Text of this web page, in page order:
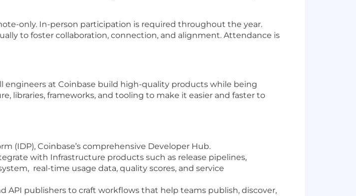
only. In-person participation is required throughout the year.
to foster collaboration, connection, and alignment. Attendance is
engineers at Coinbase build high-quality products while being
libraries, frameworks, and tooling to make it easier and faster to
(IDP), Coinbase’s comprehensive Developer Hub.
with Infrastructure products such as release pipelines,
real-time usage data, quality scores, and service
API publishers to craft workflows that help teams publish, discover,